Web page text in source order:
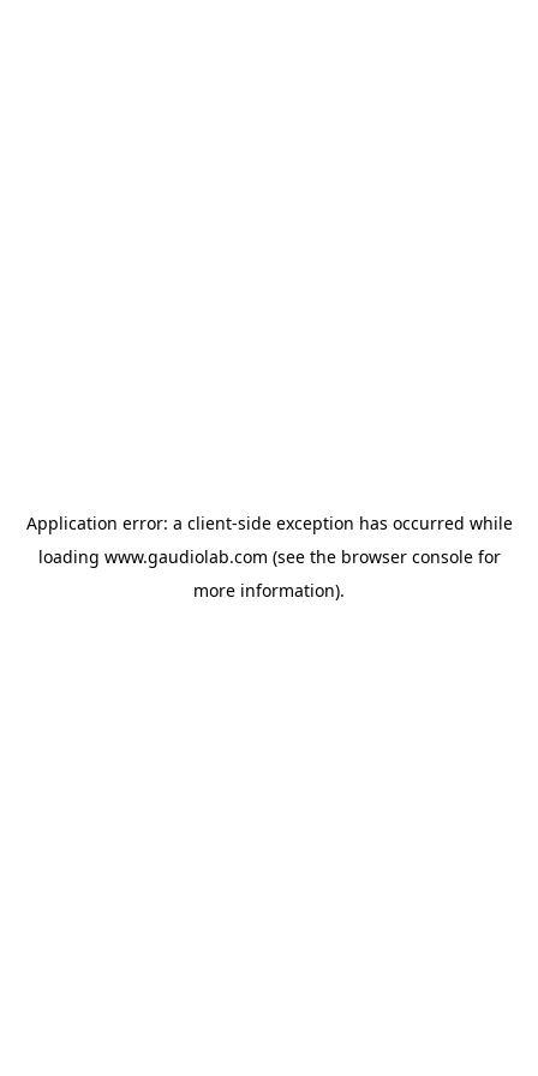
Application error: a client-side exception has occurred while
loading www.gaudiolab.com (see the browser consolefor
more information).